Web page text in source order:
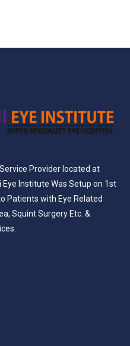
Provider located at
Eye Institute Was Setup on 1st
Patients with Eye Related
Squint Surgery Etc. &